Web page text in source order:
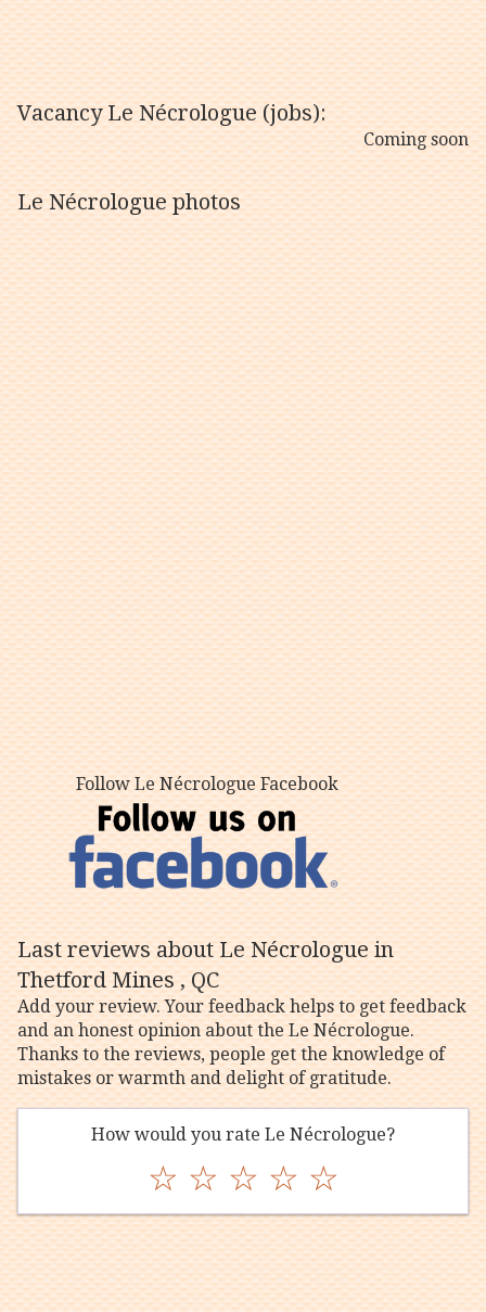
Vacancy Le Nécrologue (jobs):
Coming soon
Le Nécrologue photos
Follow Le Nécrologue Facebook
Last reviews about Le Nécrologue in
Thetford Mines , QC
Add your review. Your feedback helps to get feedback
and an honest opinion about the Le Nécrologue.
Thanks to the reviews, people get the knowledge of
mistakes or warmth and delight of gratitude.
How would you rate Le Nécrologue?
☆ ☆ ☆ ☆ ☆